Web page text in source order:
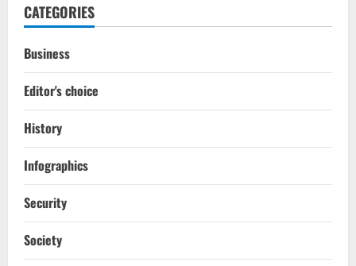
CATEGORIES
Business
Editor's choice
History
Infographics
Security
Society